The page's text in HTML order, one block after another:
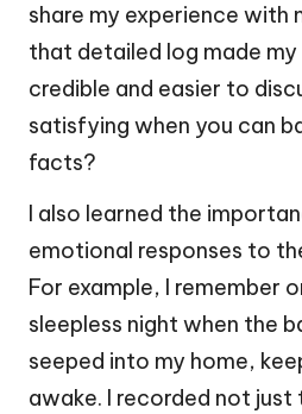
share my experience with
that detailed log made
credible and easier to
satisfying when you can
facts?
I also learned the
emotional responses to
For example, I remember
sleepless night when the
seeped into my home,
awake. I recorded not